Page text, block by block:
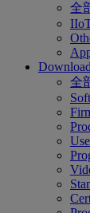
全
Download
全